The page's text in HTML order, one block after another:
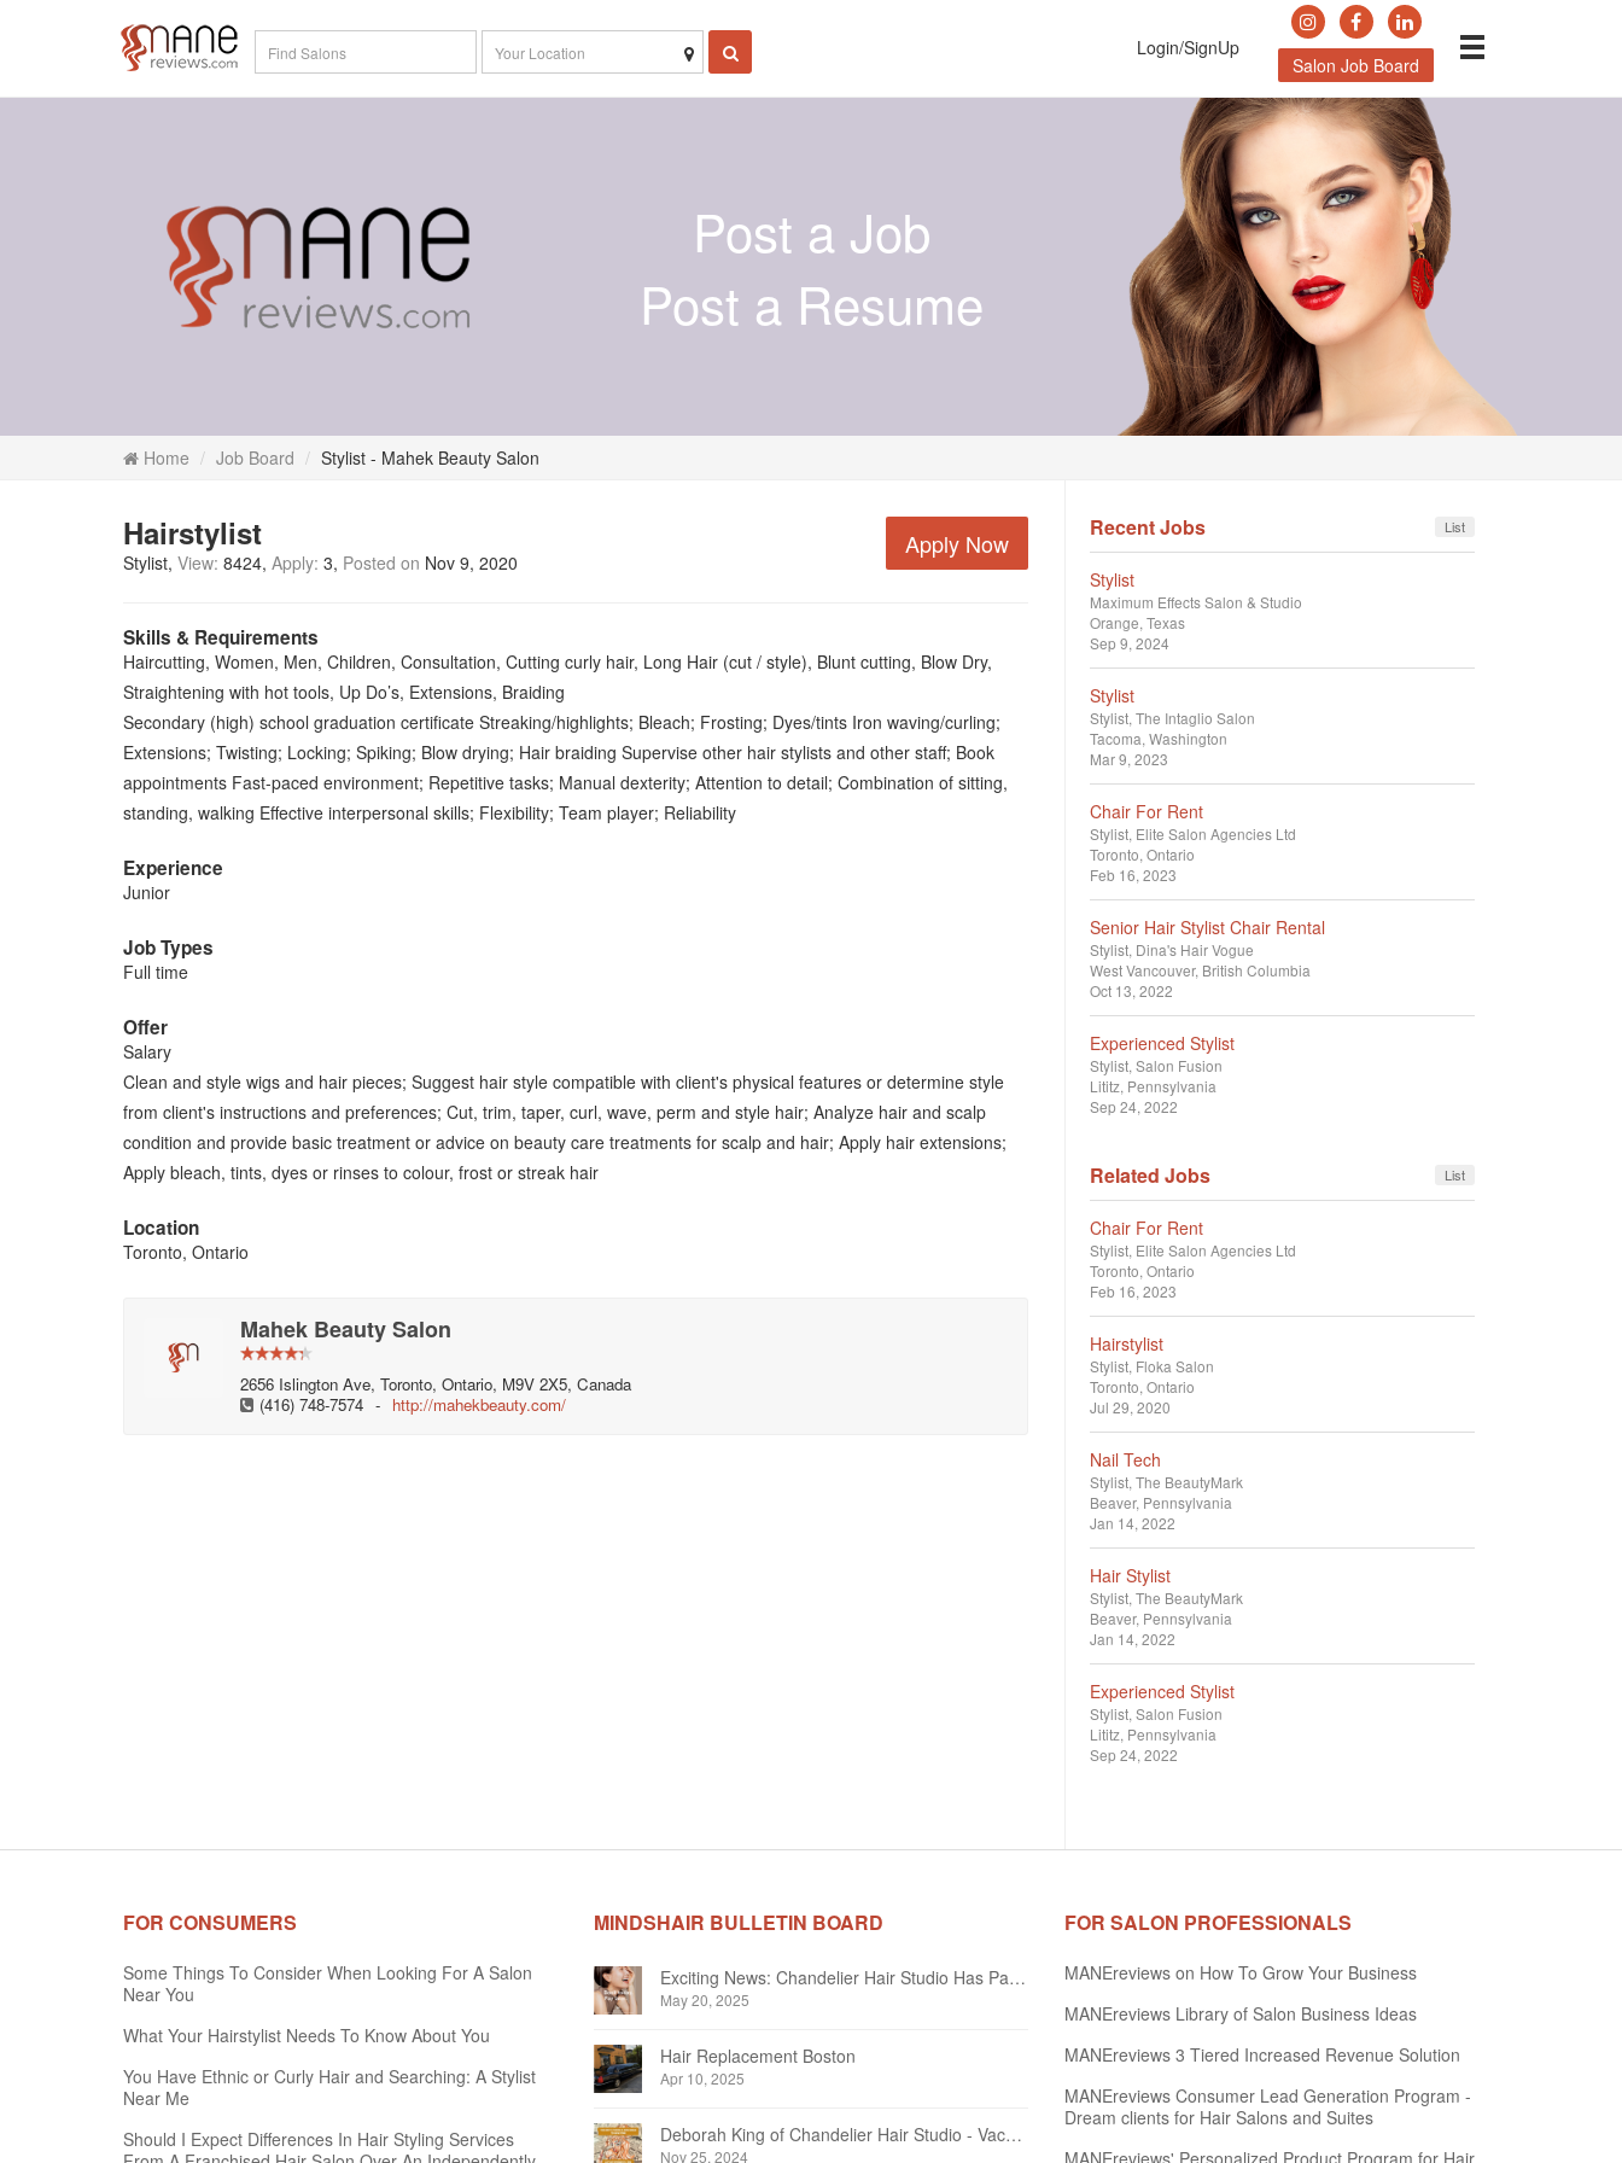
Login/SignUp
Salon Job Board
Post a Job
Post a Resume
Home Job Board Stylist - Mahek Beauty Salon
Apply Now
Hairstylist
Stylist View: 8424 Apply: 3 Posted on Nov 9, 2020
Skills & Requirements
Haircutting, Women, Men, Children, Consultation, Cutting curly hair, Long Hair (cut / style), Blunt cutting, Blow Dry,
Straightening with hot tools, Up Do’s, Extensions, Braiding
Secondary (high) school graduation certificate Streaking/highlights; Bleach; Frosting; Dyes/tints Iron waving/curling;
Extensions; Twisting; Locking; Spiking; Blow drying; Hair braiding Supervise other hair stylists and other staff; Book
appointments Fast-paced environment; Repetitive tasks; Manual dexterity; Attention to detail; Combination of sitting,
standing, walking Effective interpersonal skills; Flexibility; Team player; Reliability
Experience
Junior
Job Types
Full time
Offer
Salary
Clean and style wigs and hair pieces; Suggest hair style compatible with client's physical features or determine style
from client's instructions and preferences; Cut, trim, taper, curl, wave, perm and style hair; Analyze hair and scalp
condition and provide basic treatment or advice on beauty care treatments for scalp and hair; Apply hair extensions;
Apply bleach, tints, dyes or rinses to colour, frost or streak hair
Location
Toronto, Ontario
Mahek Beauty Salon
2656 Islington Ave, Toronto, Ontario, M9V 2X5, Canada
(416) 748-7574 - http://mahekbeauty.com/
List
Recent Jobs
Stylist
Maximum Effects Salon & Studio
Orange, Texas
Sep 9, 2024
Stylist
Stylist The Intaglio Salon
Tacoma, Washington
Mar 9, 2023
Chair For Rent
Stylist Elite Salon Agencies Ltd
Toronto, Ontario
Feb 16, 2023
Senior Hair Stylist Chair Rental
Stylist Dina's Hair Vogue
West Vancouver, British Columbia
Oct 13, 2022
Experienced Stylist
Stylist Salon Fusion
Lititz, Pennsylvania
Sep 24, 2022
List
Related Jobs
Chair For Rent
Stylist Elite Salon Agencies Ltd
Toronto, Ontario
Feb 16, 2023
Hairstylist
Stylist Floka Salon
Toronto, Ontario
Jul 29, 2020
Nail Tech
Stylist The BeautyMark
Beaver, Pennsylvania
Jan 14, 2022
Hair Stylist
Stylist The BeautyMark
Beaver, Pennsylvania
Jan 14, 2022
Experienced Stylist
Stylist Salon Fusion
Lititz, Pennsylvania
Sep 24, 2022
FOR CONSUMERS
Some Things To Consider When Looking For A Salon
Near You
What Your Hairstylist Needs To Know About You
You Have Ethnic or Curly Hair and Searching: A Stylist
Near Me
Should I Expect Differences In Hair Styling Services
MINDSHAIR BULLETIN BOARD
Exciting News: Chandelier Hair Studio Has Partnered With Beautifi
May 20, 2025
Hair Replacement Boston
Apr 10, 2025
Deborah King of Chandelier Hair Studio - Vacation Notice December 2024
Nov 25, 2024
FOR SALON PROFESSIONALS
MANEreviews on How To Grow Your Business
MANEreviews Library of Salon Business Ideas
MANEreviews 3 Tiered Increased Revenue Solution
MANEreviews Consumer Lead Generation Program -
Dream clients for Hair Salons and Suites
MANEreviews' Personalized Product Program for Hair